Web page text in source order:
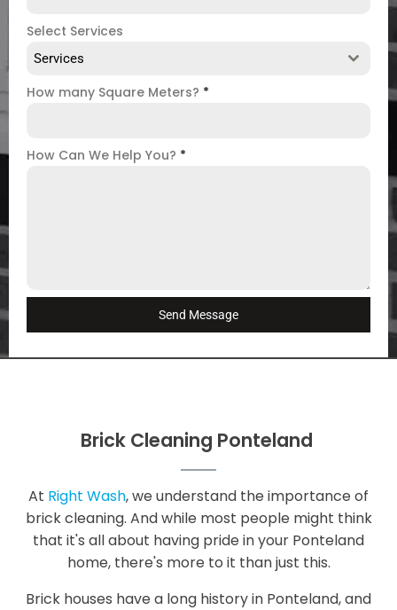
Select Services
Services
How many Square Meters? *
How Can We Help You? *
Send Message
Brick Cleaning Ponteland
At Right Wash, we understand the importance of
brick cleaning. And while most people might think
that it's all about having pride in your Ponteland
home, there's more to it than just this.
Brick houses have a long history in Ponteland, and